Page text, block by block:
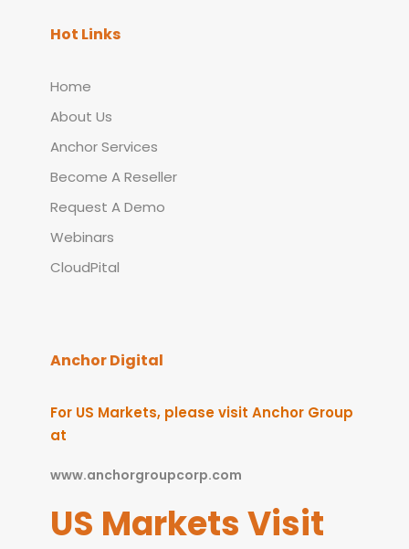
Hot Links
Home
About Us
Anchor Services
Become A Reseller
Request A Demo
Webinars
CloudPital
Anchor Digital
For US Markets, please visit Anchor Group
at
www.anchorgroupcorp.com
US Markets Visit